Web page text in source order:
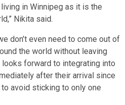
in Winnipeg as it is the
Nikita said.
don’t even need to come out of
the world without leaving
looks forward to integrating into
after their arrival since
avoid sticking to only one